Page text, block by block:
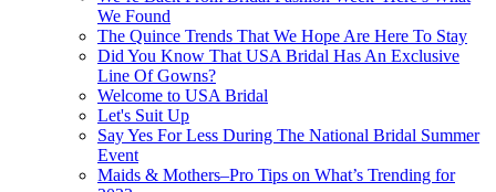
We Found
The Quince Trends That We Hope Are Here To Stay
Did You Know That USA Bridal Has An Exclusive
Line Of Gowns?
Welcome to USA Bridal
Let's Suit Up
Say Yes For Less During The National Bridal Summer
Event
Maids & Mothers–Pro Tips on What’s Trending for